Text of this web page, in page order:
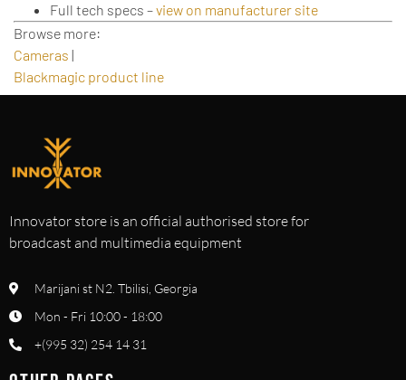
Full tech specs –view on manufacturer site
Browse more:
Cameras |
Blackmagic product line
Innovator store is an official authorised store for
broadcast and multimedia equipment
Marijani st N2. Tbilisi, Georgia
Mon - Fri 10:00 - 18:00
+(995 32) 254 14 31